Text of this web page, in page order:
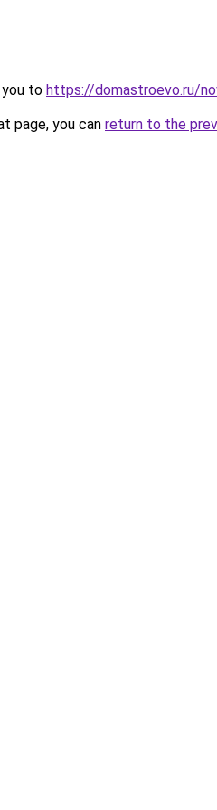
you to https://domastroevo.ru/
page, you can return to the